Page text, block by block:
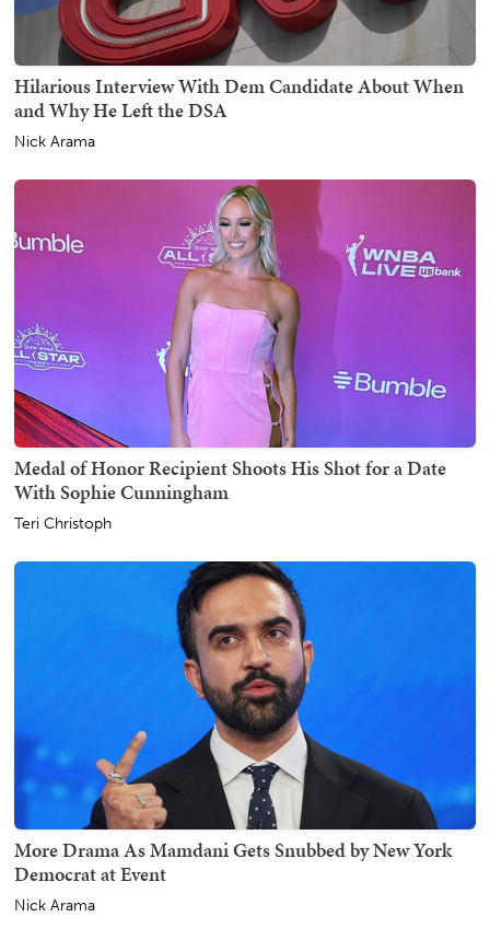
Hilarious Interview With Dem Candidate About When
and Why He Left the DSA
Nick Arama
Medal of Honor Recipient Shoots His Shot for a Date
With Sophie Cunningham
Teri Christoph
More Drama As Mamdani Gets Snubbed by New York
Democrat at Event
Nick Arama